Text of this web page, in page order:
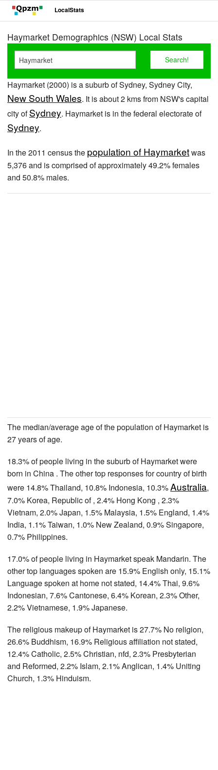
LocalStats
Haymarket Demographics (NSW) Local Stats
Haymarket (2000) is a suburb of Sydney, Sydney City,
New South Wales. It is about 2 kms from NSW's capital
city ofSydney. Haymarket is in the federal electorate of
Sydney.
In the 2011 census the population of Haymarketwas
5,376 and is comprised of approximately 49.2% females
and 50.8% males.
The median/average age of the population of Haymarket is
27 years of age.
18.3% of people living in the suburb of Haymarket were
born in China . The other top responses for country of birth
were 14.8% Thailand, 10.8% Indonesia, 10.3%Australia,
7.0% Korea, Republic of , 2.4% Hong Kong , 2.3%
Vietnam, 2.0% Japan, 1.5% Malaysia, 1.5% England, 1.4%
India, 1.1% Taiwan, 1.0% New Zealand, 0.9% Singapore,
0.7% Philippines.
17.0% of people living in Haymarket speak Mandarin. The
other top languages spoken are 15.9% English only, 15.1%
Language spoken at home not stated, 14.4% Thai, 9.6%
Indonesian, 7.6% Cantonese, 6.4% Korean, 2.3% Other,
2.2% Vietnamese, 1.9% Japanese.
The religious makeup of Haymarket is 27.7% No religion,
26.6% Buddhism, 16.9% Religious affiliation not stated,
12.4% Catholic, 2.5% Christian, nfd, 2.3% Presbyterian
and Reformed, 2.2% Islam, 2.1% Anglican, 1.4% Uniting
Church, 1.3% Hinduism.